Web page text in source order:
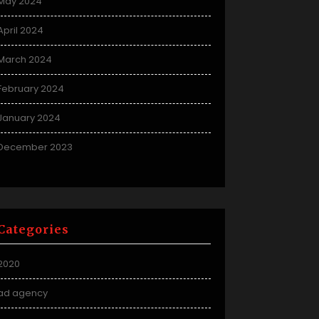
2024
2024
2024
2024
2023
agency